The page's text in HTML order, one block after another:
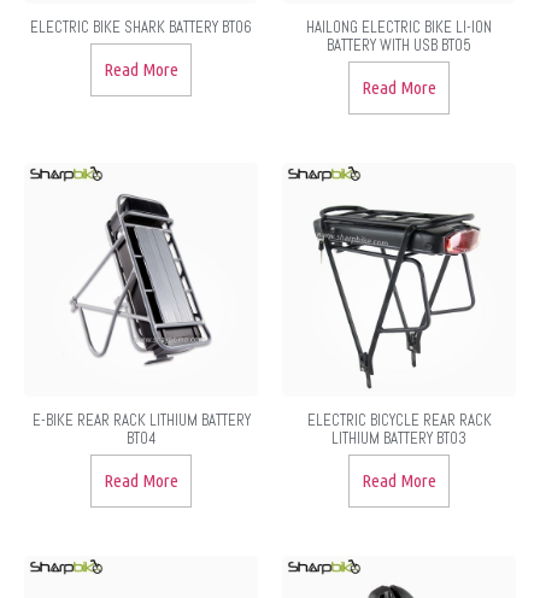
ELECTRIC BIKE SHARK BATTERY BT06
Read More
HAILONG ELECTRIC BIKE LI-ION
BATTERY WITH USB BT05
Read More
E-BIKE REAR RACK LITHIUM BATTERY
BT04
Read More
ELECTRIC BICYCLE REAR RACK
LITHIUM BATTERY BT03
Read More